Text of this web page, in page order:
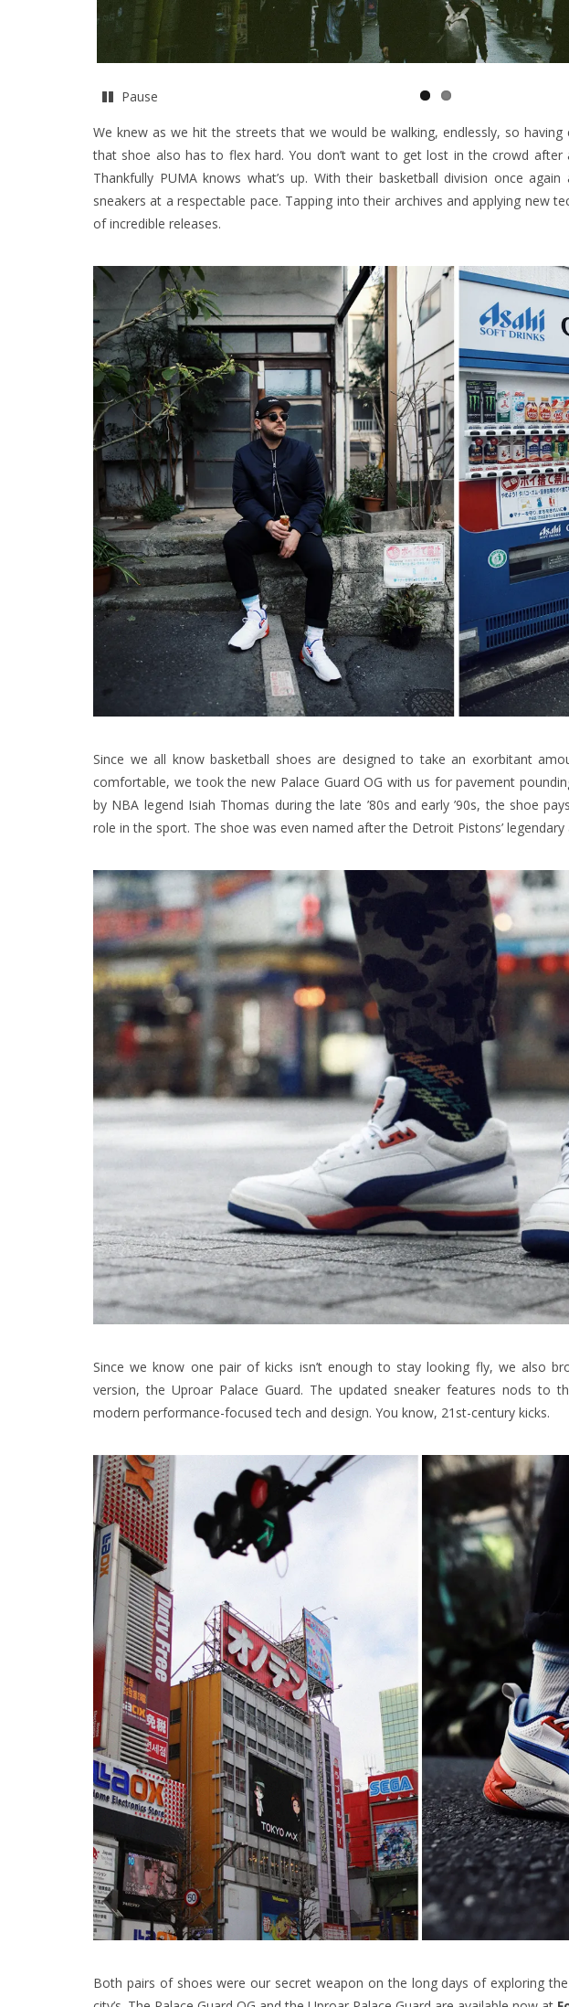
Pause
We knew as we hit the streets that we would be walking, endlessly, so
that shoe also has to flex hard. You don’t want to get lost in the crowd after
Thankfully PUMA knows what’s up. With their basketball division once
sneakers at a respectable pace. Tapping into their archives and applying new
of incredible releases.
Since we all know basketball shoes are designed to take an exorbitant
comfortable, we took the new Palace Guard OG with us for pavement
by NBA legend Isiah Thomas during the late ’80s and early ’90s, the shoe
role in the sport. The shoe was even named after the Detroit Pistons’ legendary
Since we know one pair of kicks isn’t enough to stay looking fly, we also
version, the Uproar Palace Guard. The updated sneaker features nods to
modern performance-focused tech and design. You know, 21st-century kicks.
Both pairs of shoes were our secret weapon on the long days of exploring